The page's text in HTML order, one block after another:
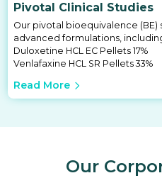
Pivotal Clinical Studies
Our pivotal bioequivalence
advanced formulations,
Duloxetine HCL EC Pellets 17%
Venlafaxine HCL SR Pellets 33%
Read More
Our